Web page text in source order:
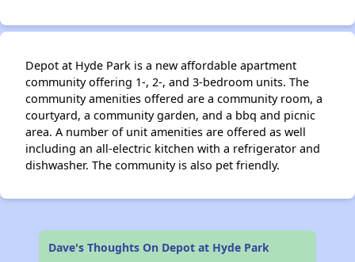
Depot at Hyde Park is a new affordable apartment
community offering 1-, 2-, and 3-bedroom units. The
community amenities offered are a community room, a
courtyard, a community garden, and a bbq and picnic
area. A number of unit amenities are offered as well
including an all-electric kitchen with a refrigerator and
dishwasher. The community is also pet friendly.
Dave's Thoughts On Depot at Hyde Park